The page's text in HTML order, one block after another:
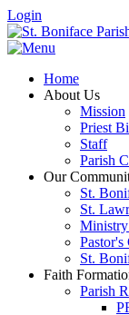
Login
Home
About Us
Mission
Priest
Staff
Parish
Our
St.
St.
Ministry
Pastor's
St.
Faith
Parish